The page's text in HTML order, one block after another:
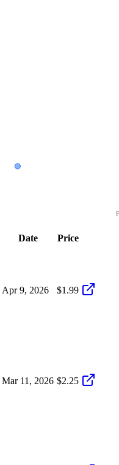
Date Price
Apr 9, 2026 $1.99
Mar 11, 2026 $2.25